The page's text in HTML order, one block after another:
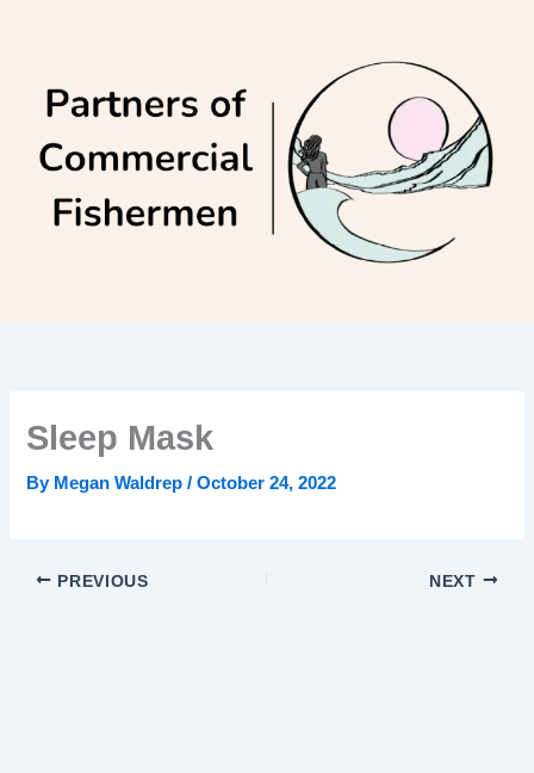
Sleep Mask
By Megan Waldrep/October 24, 2022
PREVIOUS NEXT